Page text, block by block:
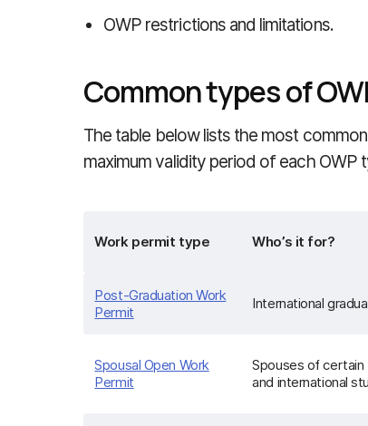
OWP restrictions and limitations.
Common types of
The table below lists the most
maximum validity period of each OWP
Work permit type Who’s it for?
Post-Graduation Work
Permit
International
Spousal Open Work
Permit
Spouses of
and international